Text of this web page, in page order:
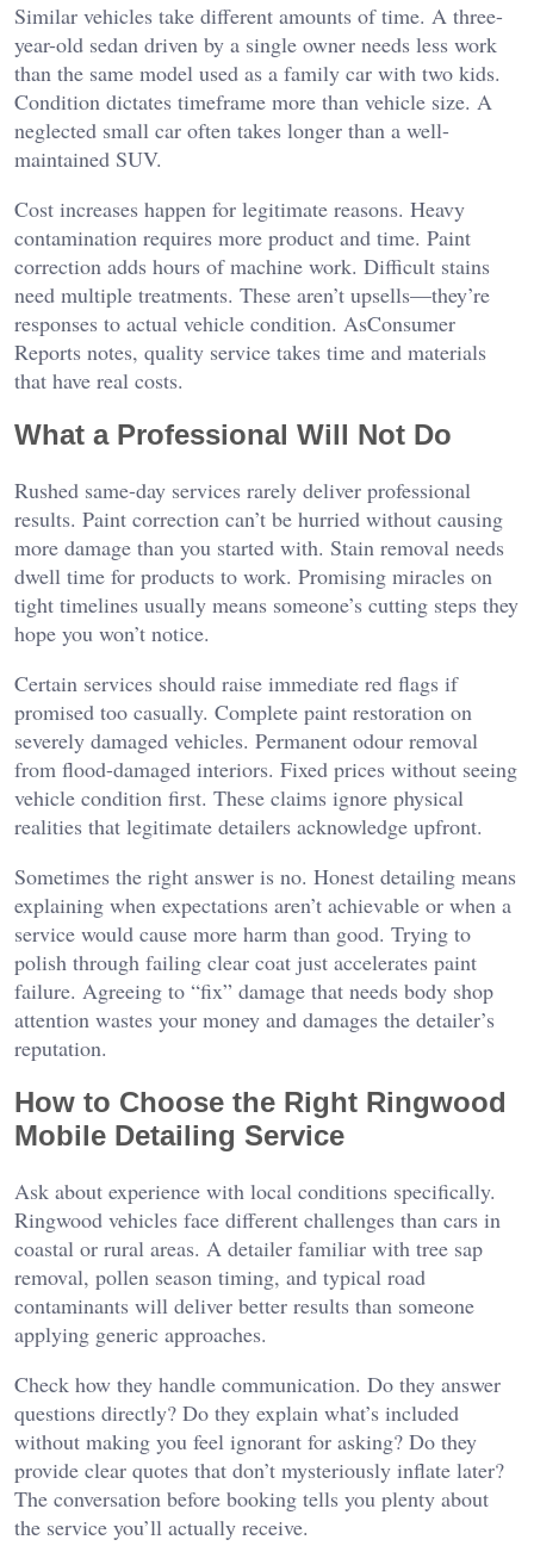
Similar vehicles take different amounts of time. A three-
year-old sedan driven by a single owner needs less work
than the same model used as a family car with two kids.
Condition dictates timeframe more than vehicle size. A
neglected small car often takes longer than a well-
maintained SUV.
Cost increases happen for legitimate reasons. Heavy
contamination requires more product and time. Paint
correction adds hours of machine work. Difficult stains
need multiple treatments. These aren’t upsells—they’re
responses to actual vehicle condition. AsConsumer
Reports notes, quality service takes time and materials
that have real costs.
What a Professional Will Not Do
Rushed same-day services rarely deliver professional
results. Paint correction can’t be hurried without causing
more damage than you started with. Stain removal needs
dwell time for products to work. Promising miracles on
tight timelines usually means someone’s cutting steps they
hope you won’t notice.
Certain services should raise immediate red flags if
promised too casually. Complete paint restoration on
severely damaged vehicles. Permanent odour removal
from flood-damaged interiors. Fixed prices without seeing
vehicle condition first. These claims ignore physical
realities that legitimate detailers acknowledge upfront.
Sometimes the right answer is no. Honest detailing means
explaining when expectations aren’t achievable or when a
service would cause more harm than good. Trying to
polish through failing clear coat just accelerates paint
failure. Agreeing to “fix” damage that needs body shop
attention wastes your money and damages the detailer’s
reputation.
How to Choose the Right Ringwood
Mobile Detailing Service
Ask about experience with local conditions specifically.
Ringwood vehicles face different challenges than cars in
coastal or rural areas. A detailer familiar with tree sap
removal, pollen season timing, and typical road
contaminants will deliver better results than someone
applying generic approaches.
Check how they handle communication. Do they answer
questions directly? Do they explain what’s included
without making you feel ignorant for asking? Do they
provide clear quotes that don’t mysteriously inflate later?
The conversation before booking tells you plenty about
the service you’ll actually receive.